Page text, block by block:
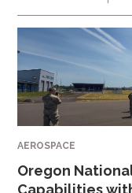
AEROSPACE
Oregon
Capabilities